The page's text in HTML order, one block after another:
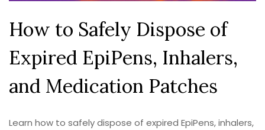
How to Safely Dispose of
Expired EpiPens, Inhalers,
and Medication Patches
Learn how to safely dispose of expired EpiPens, inhalers,